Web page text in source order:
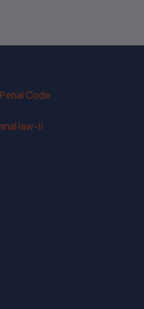
Code
law-II